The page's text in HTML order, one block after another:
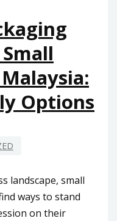
Options
landscape, small
ways to stand
on their